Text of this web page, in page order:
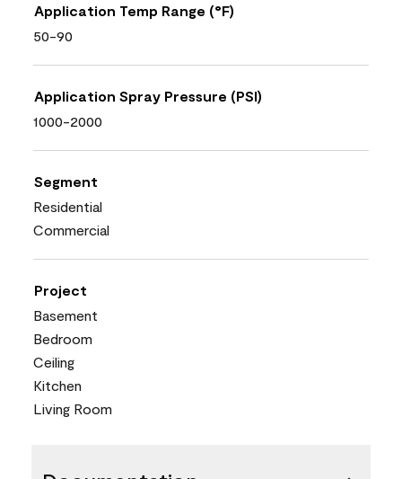
Application Temp Range (°F)
50-90
Application Spray Pressure (PSI)
1000-2000
Segment
Residential
Commercial
Project
Basement
Bedroom
Ceiling
Kitchen
Living Room